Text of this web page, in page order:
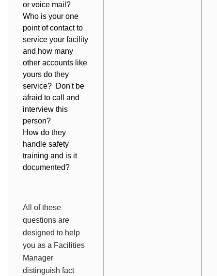
or voice mail?
Who is your one
point of contact to
service your facility
and how many
other accounts like
yours do they
service? Don't be
afraid to call and
interview this
person?
How do they
handle safety
training and is it
documented?
All of these
questions are
designed to help
you as a Facilities
Manager
distinguish fact